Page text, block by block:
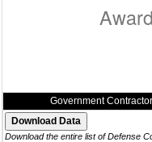
Government
Download the entire list of Defense